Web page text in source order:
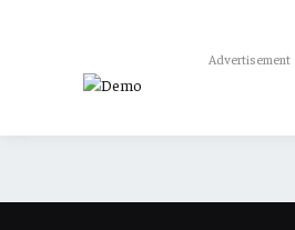
Advertisement